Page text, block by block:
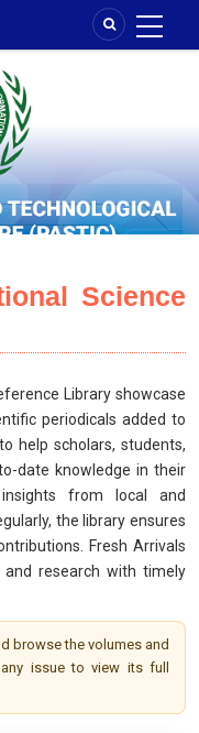
Science
Library showcase
periodicals added to
help scholars, students,
date knowledge in their
from local and
the library ensures
Fresh Arrivals
research with timely
browse the volumes and
issue to view its full